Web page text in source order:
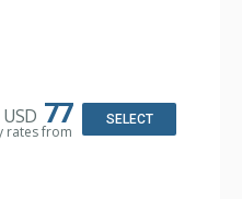
Fan
Small Fridge
USD 77
rates from
SELECT